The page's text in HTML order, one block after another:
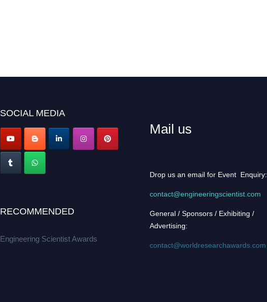
SOCIAL MEDIA
RECOMMENDED
Engineering Scientist Awards
Mail us
Drop us an email for Event Enquiry:
contact@engineeringscientist.com
General / Sponsors / Exhibiting /
Advertising:
contact@worldresearchawards.com